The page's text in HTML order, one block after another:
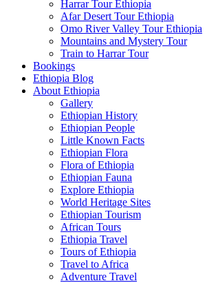
Harrar Tour Ethiopia
Afar Desert Tour Ethiopia
Omo River Valley Tour Ethiopia
Mountains and Mystery Tour
Train to Harrar Tour
Bookings
Ethiopia Blog
About Ethiopia
Gallery
Ethiopian History
Ethiopian People
Little Known Facts
Ethiopian Flora
Flora of Ethiopia
Ethiopian Fauna
Explore Ethiopia
World Heritage Sites
Ethiopian Tourism
African Tours
Ethiopia Travel
Tours of Ethiopia
Travel to Africa
Adventure Travel